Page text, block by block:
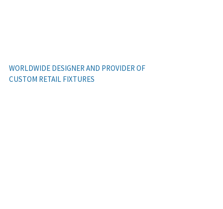
WORLDWIDE DESIGNER AND PROVIDER OF
CUSTOM RETAIL FIXTURES
Cras mattis consectetur